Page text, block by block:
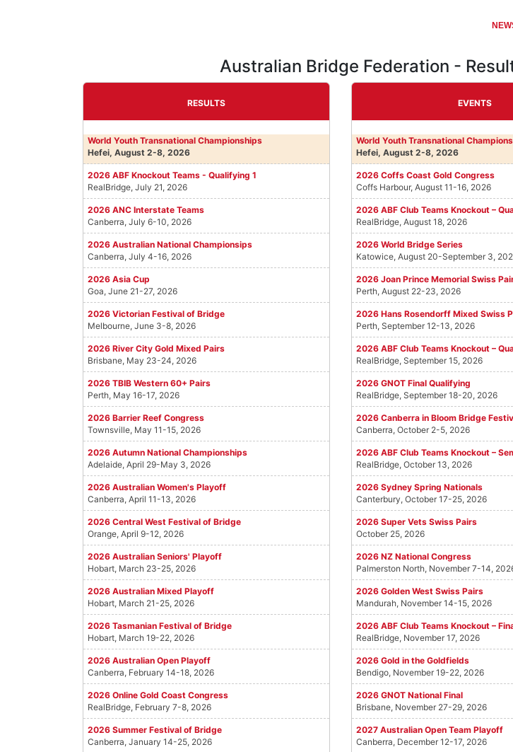
Australian Bridge Federation -
RESULTS
World Youth Transnational Championships
Hefei, August 2-8, 2026
2026 ABF Knockout Teams - Qualifying 1
RealBridge, July 21, 2026
2026 ANC Interstate Teams
Canberra, July 6-10, 2026
2026 Australian National Championsips
Canberra, July 4-16, 2026
2026 Asia Cup
Goa, June 21-27, 2026
2026 Victorian Festival of Bridge
Melbourne, June 3-8, 2026
2026 River City Gold Mixed Pairs
Brisbane, May 23-24, 2026
2026 TBIB Western 60+ Pairs
Perth, May 16-17, 2026
2026 Barrier Reef Congress
Townsville, May 11-15, 2026
2026 Autumn National Championships
Adelaide, April 29-May 3, 2026
2026 Australian Women's Playoff
Canberra, April 11-13, 2026
2026 Central West Festival of Bridge
Orange, April 9-12, 2026
2026 Australian Seniors' Playoff
Hobart, March 23-25, 2026
2026 Australian Mixed Playoff
Hobart, March 21-25, 2026
2026 Tasmanian Festival of Bridge
Hobart, March 19-22, 2026
2026 Australian Open Playoff
Canberra, February 14-18, 2026
2026 Online Gold Coast Congress
RealBridge, February 7-8, 2026
2026 Summer Festival of Bridge
Canberra, January 14-25, 2026
EVENTS
World Youth Transnational
Hefei, August 2-8, 2026
2026 Coffs Coast Gold Congress
Coffs Harbour, August 11-16, 2026
2026 ABF Club Teams Knockout –
RealBridge, August 18, 2026
2026 World Bridge Series
Katowice, August 20-September 3,
2026 Joan Prince Memorial Swiss
Perth, August 22-23, 2026
2026 Hans Rosendorff Mixed Swiss
Perth, September 12-13, 2026
2026 ABF Club Teams Knockout –
RealBridge, September 15, 2026
2026 GNOT Final Qualifying
RealBridge, September 18-20, 2026
2026 Canberra in Bloom Bridge
Canberra, October 2-5, 2026
2026 ABF Club Teams Knockout –
RealBridge, October 13, 2026
2026 Sydney Spring Nationals
Canterbury, October 17-25, 2026
2026 Super Vets Swiss Pairs
October 25, 2026
2026 NZ National Congress
Palmerston North, November 7-14,
2026 Golden West Swiss Pairs
Mandurah, November 14-15, 2026
2026 ABF Club Teams Knockout –
RealBridge, November 17, 2026
2026 Gold in the Goldfields
Bendigo, November 19-22, 2026
2026 GNOT National Final
Brisbane, November 27-29, 2026
2027 Australian Open Team Playoff
Canberra, December 12-17, 2026